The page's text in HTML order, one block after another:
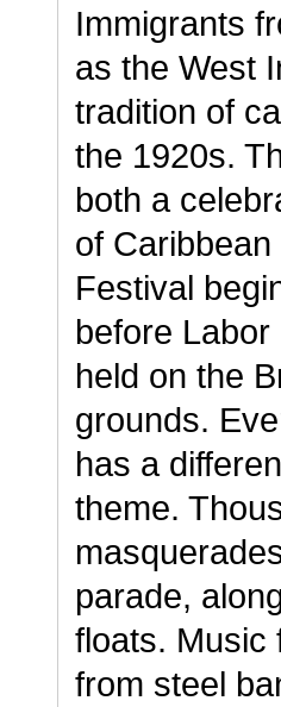
Immigrants
as the West
tradition of
the 1920s.
both a
of
Festival
before
held on the
grounds.
has a
theme.
parade,
floats. Music
from steel